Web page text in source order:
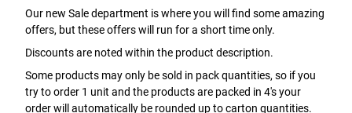
Our new Sale department is where you will find some amazing
offers, but these offers will run for a short time only.
Discounts are noted within the product description.
Some products may only be sold in pack quantities, so if you
try to order 1 unit and the products are packed in 4's your
order will automatically be rounded up to carton quantities.